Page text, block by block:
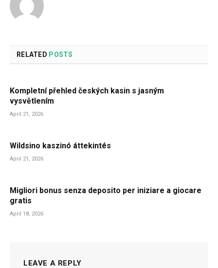
RELATED POSTS
Kompletní přehled českých kasin s jasným
vysvětlením
April 21, 2026
Wildsino kaszinó áttekintés
April 21, 2026
Migliori bonus senza deposito per iniziare a giocare
gratis
April 18, 2026
LEAVE A REPLY